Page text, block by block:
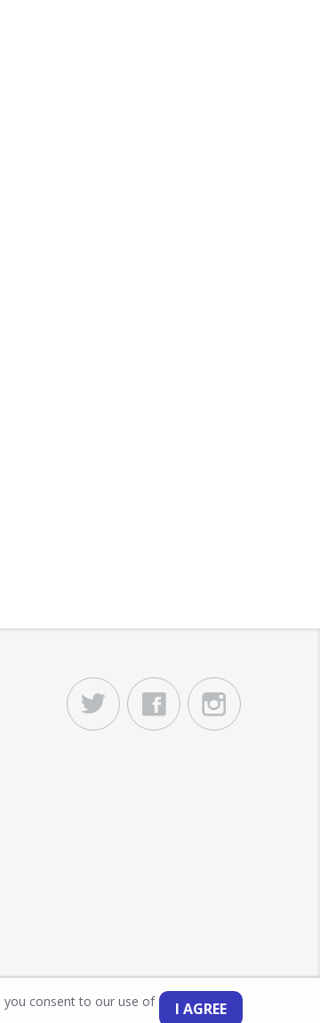
I AGREE
you consent to our use of